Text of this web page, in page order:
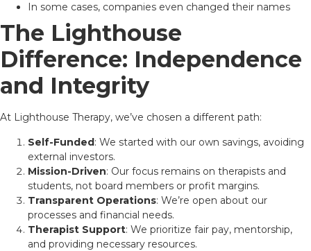
In some cases, companies even changed their names
The Lighthouse
Difference: Independence
and Integrity
At Lighthouse Therapy, we’ve chosen a different path:
Self-Funded: We started with our own savings, avoiding
external investors.
Mission-Driven: Our focus remains on therapists and
students, not board members or profit margins.
Transparent Operations: We’re open about our
processes and financial needs.
Therapist Support: We prioritize fair pay, mentorship,
and providing necessary resources.